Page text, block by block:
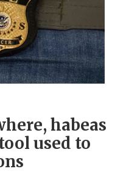
habeas
used to